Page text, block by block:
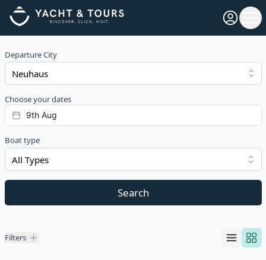
Open
Departure City
Choose your dates
Boat type
All Types
Search
Filters
Filters